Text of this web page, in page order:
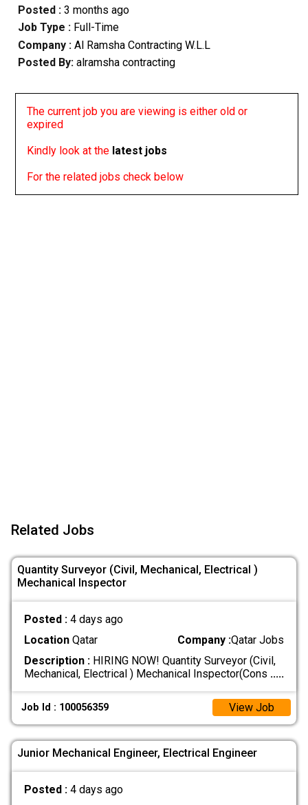
Posted : 3 months ago
Job Type : Full-Time
Company :Al Ramsha Contracting W.L.L
Posted By: alramsha contracting
The current job you are viewing is either old or
expired
Kindly look at the latest jobs
For the related jobs check below
Related Jobs
Quantity Surveyor (Civil, Mechanical, Electrical )
Mechanical Inspector
Posted : 4 days ago
LocationQatar Company :Qatar Jobs
Description :HIRING NOW! Quantity Surveyor (Civil,
Mechanical, Electrical ) Mechanical Inspector(Cons .....
Job Id : 100056359 View Job
Junior Mechanical Engineer, Electrical Engineer
Posted : 4 days ago